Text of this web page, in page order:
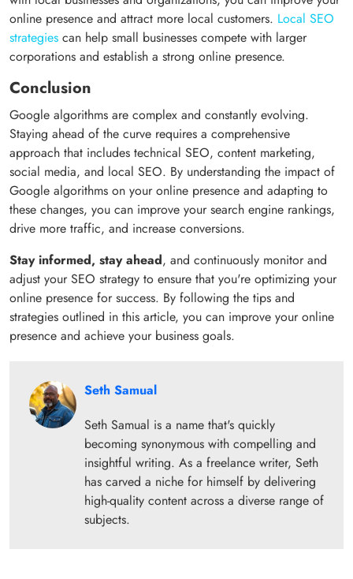
online presence and attract more local customers. Local SEO
strategies can help small businesses compete with larger
corporations and establish a strong online presence.
Conclusion
Google algorithms are complex and constantly evolving.
Staying ahead of the curve requires a comprehensive
approach that includes technical SEO, content marketing,
social media, and local SEO. By understanding the impact of
Google algorithms on your online presence and adapting to
these changes, you can improve your search engine rankings,
drive more traffic, and increase conversions.
Stay informed, stay ahead, and continuously monitor and
adjust your SEO strategy to ensure that you're optimizing your
online presence for success. By following the tips and
strategies outlined in this article, you can improve your online
presence and achieve your business goals.
Seth Samual
Seth Samual is a name that's quickly
becoming synonymous with compelling and
insightful writing. As a freelance writer, Seth
has carved a niche for himself by delivering
high-quality content across a diverse range of
subjects.